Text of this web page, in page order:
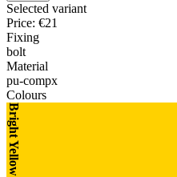
Selected variant
Price: €21
Fixing
bolt
Material
pu-compx
Colours
Bright Yellow